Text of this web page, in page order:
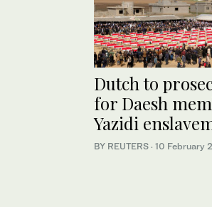
Dutch to
for Daesh
Yazidi
BY REUTERS · 10 February